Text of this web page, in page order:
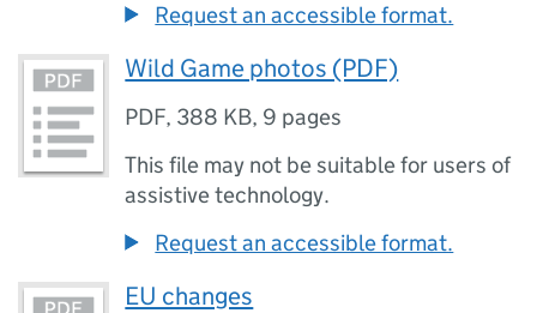
Request an accessible format.
Wild Game photos (PDF)
PDF, 388 KB, 9 pages
This file may not be suitable for users of
assistive technology.
Request an accessible format.
EU changes